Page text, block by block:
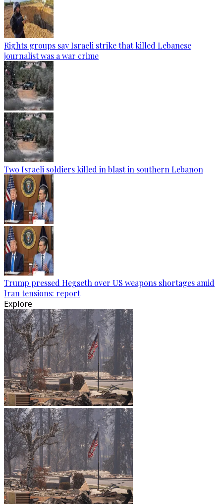
Rights groups say Israeli strike that killed Lebanese
journalist was a war crime
Two Israeli soldiers killed in blast in southern Lebanon
Trump pressed Hegseth over US weapons shortages amid
Iran tensions: report
Explore